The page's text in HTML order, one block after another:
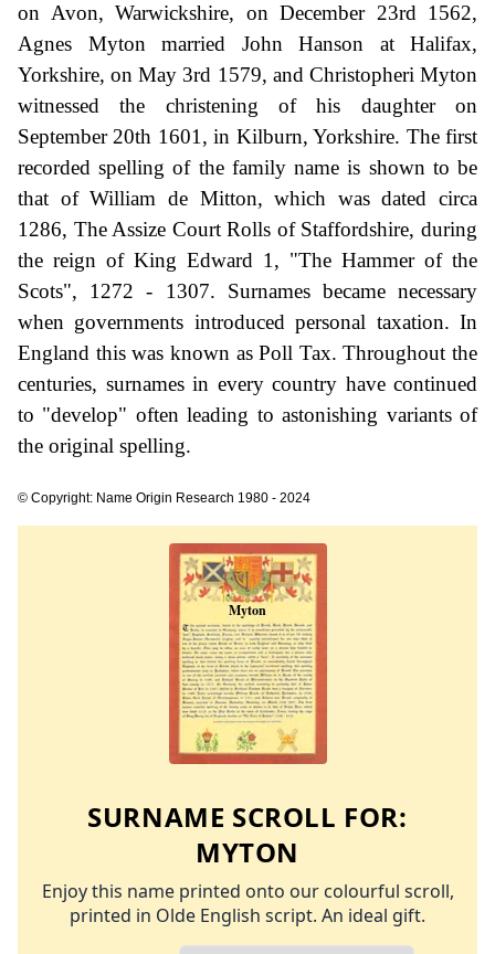
on Avon, Warwickshire, on December 23rd 1562,
Agnes Myton married John Hanson at Halifax,
Yorkshire, on May 3rd 1579, and Christopheri Myton
witnessed the christening of his daughter on
September 20th 1601, in Kilburn, Yorkshire. The first
recorded spelling of the family name is shown to be
that of William de Mitton, which was dated circa
1286, The Assize Court Rolls of Staffordshire, during
the reign of King Edward 1, "The Hammer of the
Scots", 1272 - 1307. Surnames became necessary
when governments introduced personal taxation. In
England this was known as Poll Tax. Throughout the
centuries, surnames in every country have continued
to "develop" often leading to astonishing variants of
the original spelling.
© Copyright: Name Origin Research 1980 - 2024
SURNAME SCROLL FOR:
MYTON
Enjoy this name printed onto our colourful scroll,
printed in Olde English script. An ideal gift.